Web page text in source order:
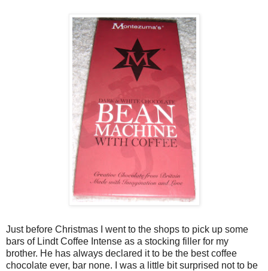
Just before Christmas I went to the shops to pick up some
bars of Lindt Coffee Intense as a stocking filler for my
brother. He has always declared it to be the best coffee
chocolate ever, bar none. I was a little bit surprised not to be